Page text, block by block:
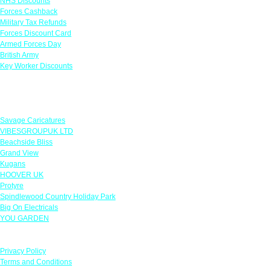
Forces Cashback
Military Tax Refunds
Forces Discount Card
Armed Forces Day
British Army
Key Worker Discounts
Savage Caricatures
VIBESGROUPUK LTD
Beachside Bliss
Grand View
Kugans
HOOVER UK
Protyre
Spindlewood Country Holiday Park
Big On Electricals
YOU GARDEN
Privacy Policy
Terms and Conditions